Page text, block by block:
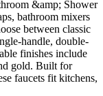
&amp; Shower
bathroom mixers
between classic
handle, double-
finishes include
gold. Built for
faucets fit kitchens,